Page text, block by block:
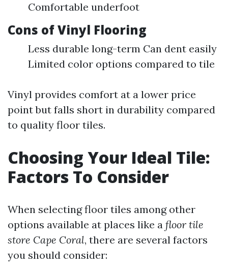
Comfortable underfoot
Cons of Vinyl Flooring
Less durable long-term Can dent easily
Limited color options compared to tile
Vinyl provides comfort at a lower price
point but falls short in durability compared
to quality floor tiles.
Choosing Your Ideal Tile:
Factors To Consider
When selecting floor tiles among other
options available at places like a floor tile
store Cape Coral, there are several factors
you should consider: